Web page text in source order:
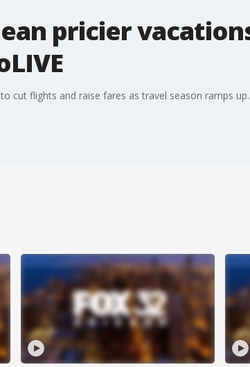
pricier
cut flights and raise fares as travel season ramps up.